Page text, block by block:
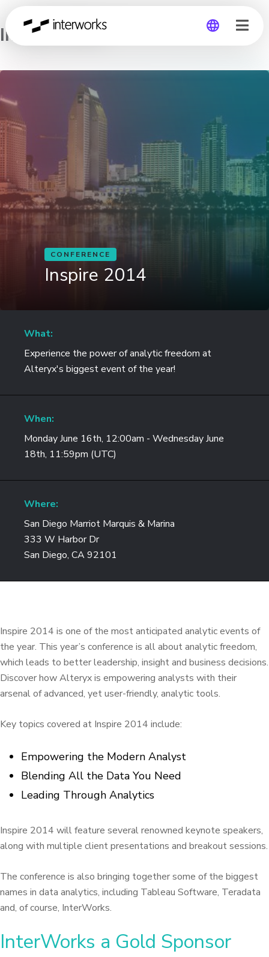
Inspire 2014
CONFERENCE
Inspire 2014
What:
Experience the power of analytic freedom at
Alteryx's biggest event of the year!
When:
Monday June 16th, 12:00am - Wednesday June
18th, 11:59pm (UTC)
Where:
San Diego Marriot Marquis & Marina
333 W Harbor Dr
San Diego, CA 92101
Inspire 2014 is one of the most anticipated analytic events of
the year. This year’s conference is all about analytic freedom,
which leads to better leadership, insight and business decisions.
Discover how Alteryx is empowering analysts with their
arsenal of advanced, yet user-friendly, analytic tools.
Key topics covered at Inspire 2014 include:
Empowering the Modern Analyst
Blending All the Data You Need
Leading Through Analytics
Inspire 2014 will feature several renowned keynote speakers,
along with multiple client presentations and breakout sessions.
The conference is also bringing together some of the biggest
names in data analytics, including Tableau Software, Teradata
and, of course, InterWorks.
InterWorks a Gold Sponsor